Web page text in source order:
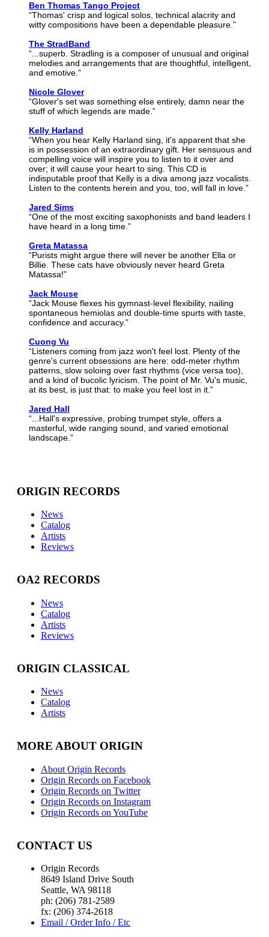
Ben Thomas Tango Project
“Thomas' crisp and logical solos, technical alacrity and
witty compositions have been a dependable pleasure.”
The StradBand
“...superb. Stradling is a composer of unusual and original
melodies and arrangements that are thoughtful, intelligent,
and emotive.”
Nicole Glover
“Glover's set was something else entirely, damn near the
stuff of which legends are made.”
Kelly Harland
“When you hear Kelly Harland sing, it's apparent that she
is in possession of an extraordinary gift. Her sensuous and
compelling voice will inspire you to listen to it over and
over; it will cause your heart to sing. This CD is
indisputable proof that Kelly is a diva among jazz vocalists.
Listen to the contents herein and you, too, will fall in love.”
Jared Sims
“One of the most exciting saxophonists and band leaders I
have heard in a long time.”
Greta Matassa
“Purists might argue there will never be another Ella or
Billie. These cats have obviously never heard Greta
Matassa!”
Jack Mouse
“Jack Mouse flexes his gymnast-level flexibility, nailing
spontaneous hemiolas and double-time spurts with taste,
confidence and accuracy.”
Cuong Vu
“Listeners coming from jazz won't feel lost. Plenty of the
genre's current obsessions are here: odd-meter rhythm
patterns, slow soloing over fast rhythms (vice versa too),
and a kind of bucolic lyricism. The point of Mr. Vu's music,
at its best, is just that: to make you feel lost in it.”
Jared Hall
“...Hall's expressive, probing trumpet style, offers a
masterful, wide ranging sound, and varied emotional
landscape.”
ORIGIN RECORDS
News
Catalog
Artists
Reviews
OA2 RECORDS
News
Catalog
Artists
Reviews
ORIGIN CLASSICAL
News
Catalog
Artists
MORE ABOUT ORIGIN
About Origin Records
Origin Records on Facebook
Origin Records on Twitter
Origin Records on Instagram
Origin Records on YouTube
CONTACT US
Origin Records
8649 Island Drive South
Seattle, WA 98118
ph: (206) 781-2589
fx: (206) 374-2618
Email / Order Info / Etc